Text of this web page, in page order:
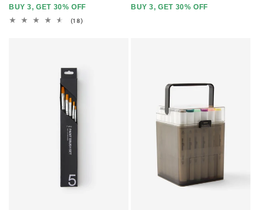
BUY 3, GET 30% OFF
(18)18
BUY 3, GET 30% OFF